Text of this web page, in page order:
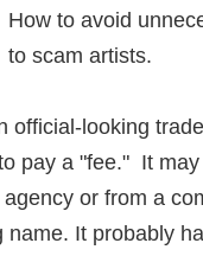
How to avoid
to scam artists.
official-looking
pay a "fee." It
or from a
name. It probably